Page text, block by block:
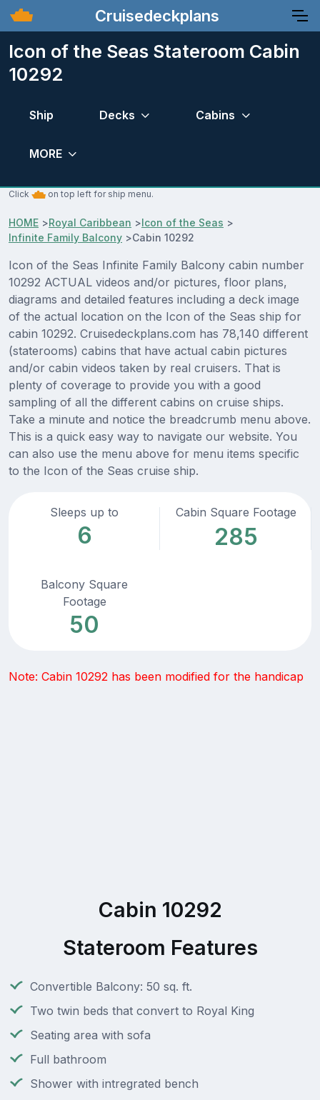
Cruisedeckplans
Icon of the Seas Stateroom Cabin
10292
Ship Decks Cabins
MORE
Click on top left for ship menu.
HOME >Royal Caribbean >Icon of the Seas >
Infinite Family Balcony >Cabin 10292
Icon of the Seas Infinite Family Balcony cabin number
10292 ACTUAL videos and/or pictures, floor plans,
diagrams and detailed features including a deck image
of the actual location on the Icon of the Seas ship for
cabin 10292. Cruisedeckplans.com has 78,140 different
(staterooms) cabins that have actual cabin pictures
and/or cabin videos taken by real cruisers. That is
plenty of coverage to provide you with a good
sampling of all the different cabins on cruise ships.
Take a minute and notice the breadcrumb menu above.
This is a quick easy way to navigate our website. You
can also use the menu above for menu items specific
to the Icon of the Seas cruise ship.
Sleeps up to
6
Cabin Square Footage
285
Balcony Square
Footage
50
Note: Cabin 10292 has been modified for the handicap
Cabin 10292
Stateroom Features
Convertible Balcony: 50 sq. ft.
Two twin beds that convert to Royal King
Seating area with sofa
Full bathroom
Shower with intregrated bench